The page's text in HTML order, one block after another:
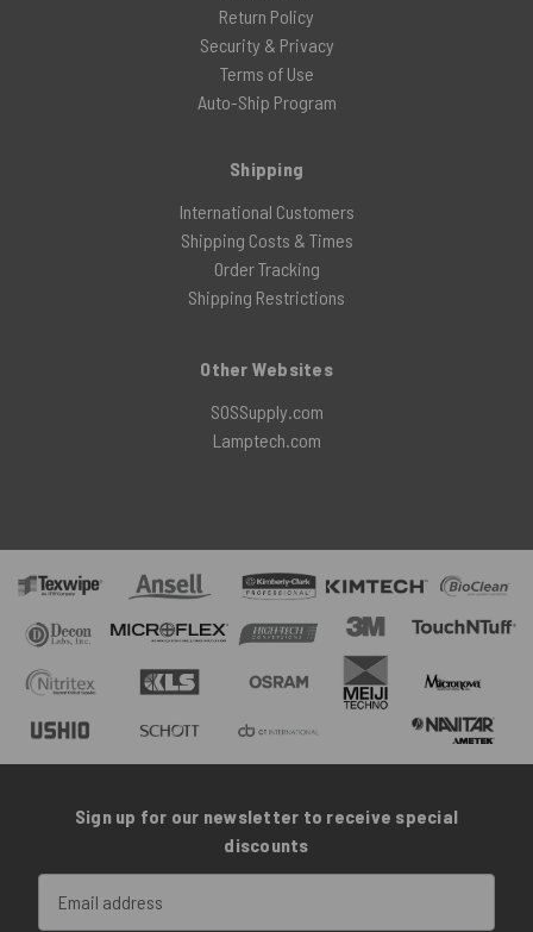
Return Policy
Security & Privacy
Terms of Use
Auto-Ship Program
Shipping
International Customers
Shipping Costs & Times
Order Tracking
Shipping Restrictions
Other Websites
SOSSupply.com
Lamptech.com
Sign up for our newsletter to receive special
discounts
Address